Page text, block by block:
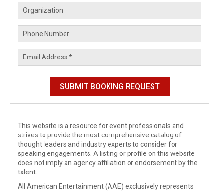
This website is a resource for event professionals and
strives to provide the most comprehensive catalog of
thought leaders and industry experts to consider for
speaking engagements. A listing or profile on this website
does not imply an agency affiliation or endorsement by the
talent.
All American Entertainment (AAE) exclusively represents